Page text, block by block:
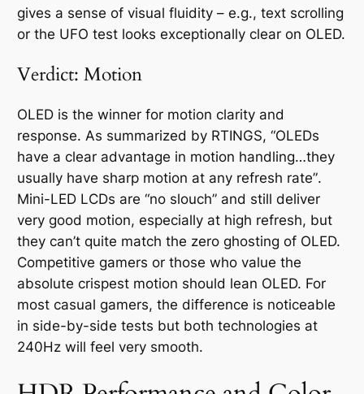
gives a sense of visual fluidity – e.g., text scrolling
or the UFO test looks exceptionally clear on OLED.
Verdict: Motion
OLED is the winner for motion clarity and
response. As summarized by RTINGS,“OLEDs
have a clear advantage in motion handling…they
usually have sharp motion at any refresh rate”.
Mini-LED LCDs are “no slouch” and still deliver
very good motion, especially at high refresh, but
they can’t quite match the zero ghosting of OLED.
Competitive gamers or those who value the
absolute crispest motion should lean OLED. For
most casual gamers, the difference is noticeable
in side-by-side tests but both technologies at
240Hz will feel very smooth.